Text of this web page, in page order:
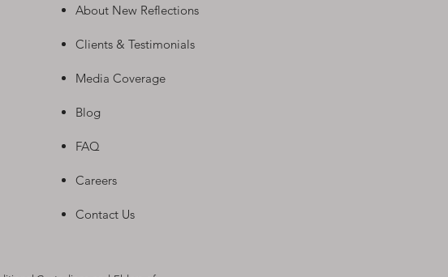
About New Reflections
Clients & Testimonials
Media Coverage
Blog
FAQ
Careers
Contact Us